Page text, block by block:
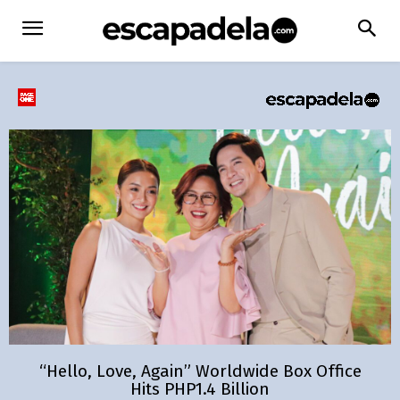
“Hello, Love, Again” Worldwide Box Office
Hits PHP1.4 Billion